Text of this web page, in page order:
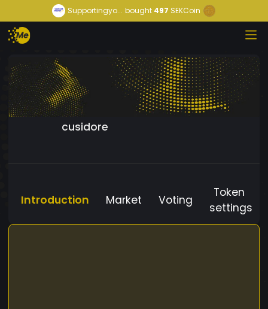
Supportingyo... bought 497 SEKCoin
cusidore
Introduction Market Voting
Token
settings